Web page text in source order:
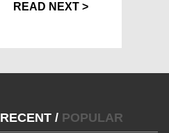
READ NEXT >
RECENT / POPULAR